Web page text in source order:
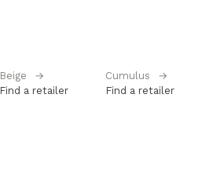
Beige
→
Find a retailer
Cumulus
→
Find a retailer